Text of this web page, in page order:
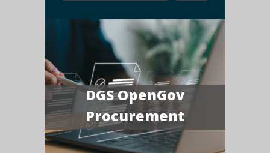
DGS OpenGov
Procurement